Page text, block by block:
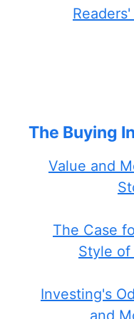
The Buying
Value and
The Case
Style of
Investing's
and